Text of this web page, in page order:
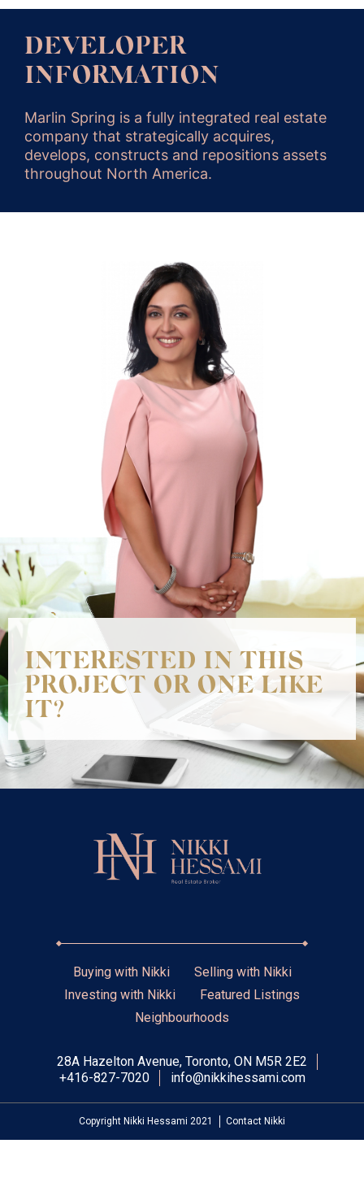
DEVELOPER
INFORMATION
Marlin Spring is a fully integrated real estate
company that strategically acquires,
develops, constructs and repositions assets
throughout North America.
INTERESTED IN THIS
PROJECT OR ONE LIKE
IT?
Buying with Nikki
Selling with Nikki
Investing with Nikki
Featured Listings
Neighbourhoods
28A Hazelton Avenue, Toronto, ON M5R 2E2
+416-827-7020
info@nikkihessami.com
Copyright Nikki Hessami 2021 Contact Nikki